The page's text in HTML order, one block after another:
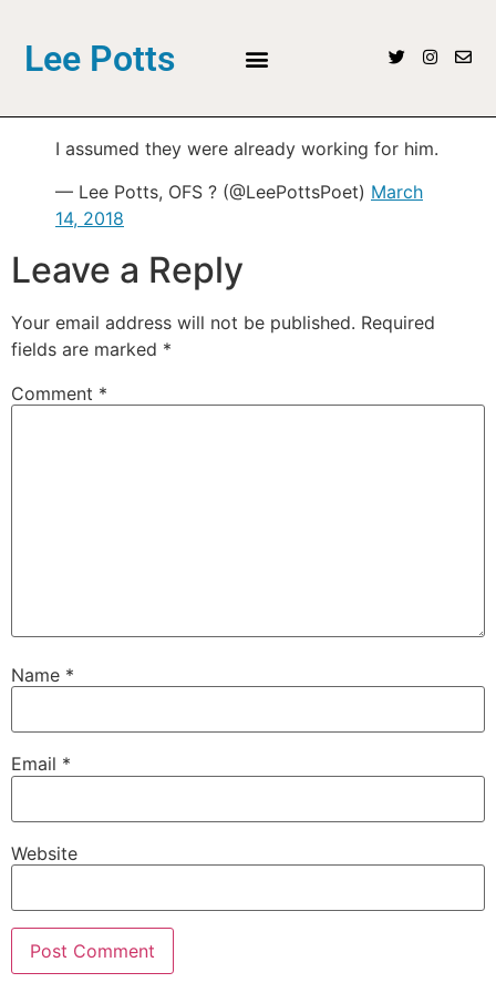
Lee Potts
I assumed they were already working for him.
— Lee Potts, OFS ? (@LeePottsPoet) March
14, 2018
Leave a Reply
Your email address will not be published. Required
fields are marked *
Comment *
Name *
Email *
Website